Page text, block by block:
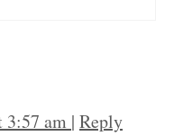
3:57 am | Reply